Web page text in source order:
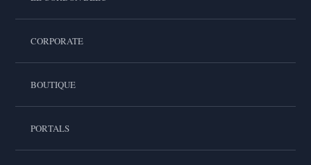
CORPORATE
BOUTIQUE
PORTALS